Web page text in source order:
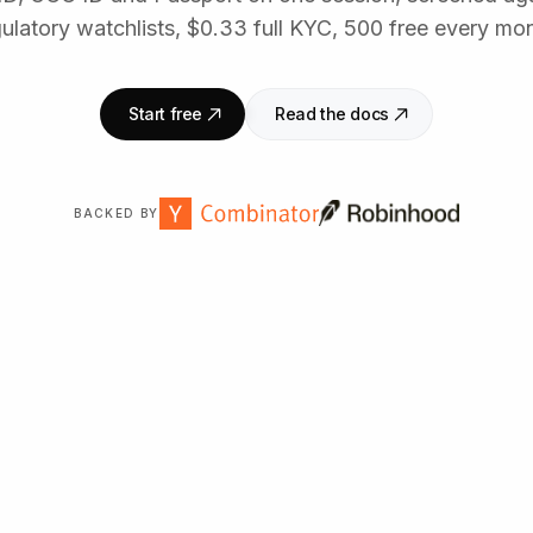
watchlists, $0.33 full KYC, 500 free every
Start free Read the docs
BACKED BY